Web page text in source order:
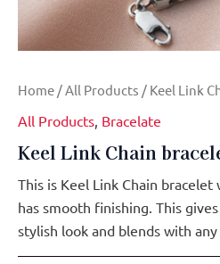
Home / All Products / Keel Link
All Products, Bracelate
Keel Link Chain
This is Keel Link Chain
has smooth finishing. This
stylish look and blends with